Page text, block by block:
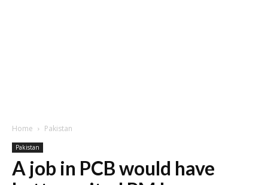
Home Pakistan
Pakistan
A job in PCB would have